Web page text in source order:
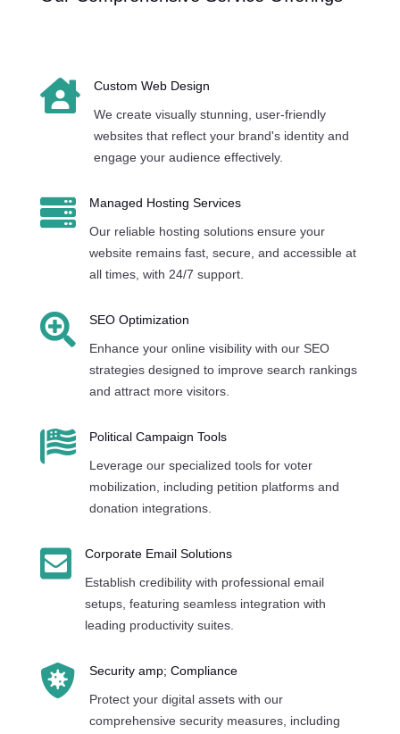

Custom Web Design
We create visually stunning, user-friendly
websites that reflect your brand's identity and
engage your audience effectively.

Managed Hosting Services
Our reliable hosting solutions ensure your
website remains fast, secure, and accessible at
all times, with 24/7 support.

SEO Optimization
Enhance your online visibility with our SEO
strategies designed to improve search rankings
and attract more visitors.

Political Campaign Tools
Leverage our specialized tools for voter
mobilization, including petition platforms and
donation integrations.

Corporate Email Solutions
Establish credibility with professional email
setups, featuring seamless integration with
leading productivity suites.

Security amp; Compliance
Protect your digital assets with our
comprehensive security measures, including